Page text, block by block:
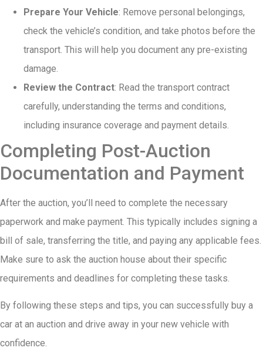
Prepare Your Vehicle: Remove personal belongings,
check the vehicle’s condition, and take photos before the
transport. This will help you document any pre-existing
damage.
Review the Contract: Read the transport contract
carefully, understanding the terms and conditions,
including insurance coverage and payment details.
Completing Post-Auction
Documentation and Payment
After the auction, you’ll need to complete the necessary
paperwork and make payment. This typically includes signing a
bill of sale, transferring the title, and paying any applicable fees.
Make sure to ask the auction house about their specific
requirements and deadlines for completing these tasks.
By following these steps and tips, you can successfully buy a
car at an auction and drive away in your new vehicle with
confidence.